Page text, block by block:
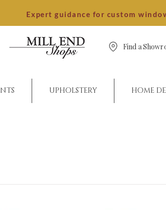
Expert guidance for custom
Find a
UPHOLSTERY HOME